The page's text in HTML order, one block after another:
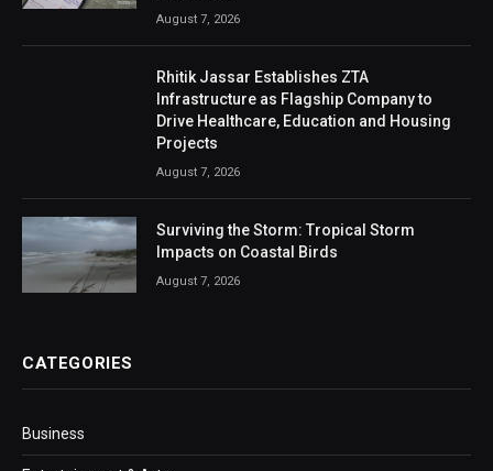
August 7, 2026
Rhitik Jassar Establishes ZTA
Infrastructure as Flagship Company to
Drive Healthcare, Education and Housing
Projects
August 7, 2026
Surviving the Storm: Tropical Storm
Impacts on Coastal Birds
August 7, 2026
CATEGORIES
Business